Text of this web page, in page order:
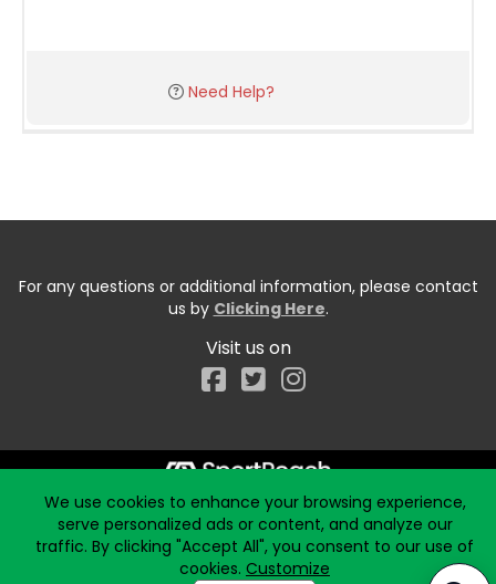
Need Help?
For any questions or additional information, please contact
us by Clicking Here.
Visit us on
Facebook
We use cookies to enhance your browsing experience,
serve personalized ads or content, and analyze our
traffic. By clicking "Accept All", you consent to our use of
cookies. Customize
Start typing the fundraiser, team, or captain...